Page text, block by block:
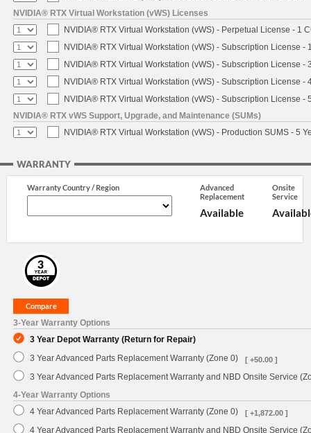
NVIDIA® RTX Virtual Workstation (vWS) Licenses
NVIDIA® RTX Virtual Workstation (vWS) - Perpetual License - 1
NVIDIA® RTX Virtual Workstation (vWS) - Subscription License -
NVIDIA® RTX Virtual Workstation (vWS) - Subscription License -
NVIDIA® RTX Virtual Workstation (vWS) - Subscription License -
NVIDIA® RTX Virtual Workstation (vWS) - Subscription License -
NVIDIA® RTX vWS Support, Upgrade, and Maintenance (SUMs)
NVIDIA® RTX Virtual Workstation (vWS) - Production SUMS - 5
WARRANTY
Warranty Country / Region
Advanced
Replacement
Available
Onsite
Service
3-Year Warranty Options
3 Year Depot Warranty (Return for Repair)
3 Year Advanced Parts Replacement Warranty (Zone 0)
[ +50.00 ]
3 Year Advanced Parts Replacement Warranty and NBD Onsite Service
4-Year Warranty Options
4 Year Advanced Parts Replacement Warranty (Zone 0)
[ +1,872.00 ]
4 Year Advanced Parts Replacement Warranty and NBD Onsite Service